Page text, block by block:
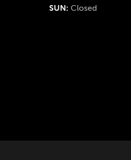
SUN: Closed